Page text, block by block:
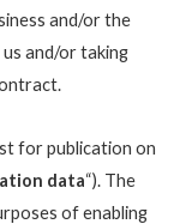
and/or the
and/or taking
for publication on
data“). The
of enabling